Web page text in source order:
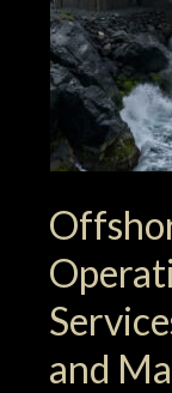
and